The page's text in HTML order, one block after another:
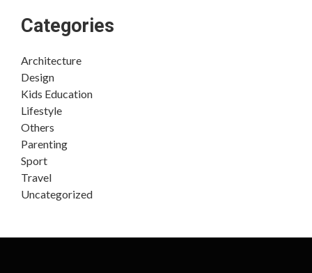
Categories
Architecture
Design
Kids Education
Lifestyle
Others
Parenting
Sport
Travel
Uncategorized